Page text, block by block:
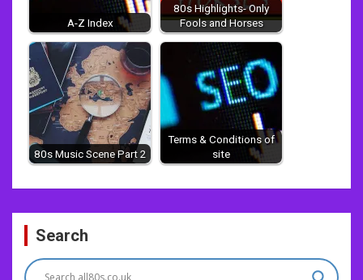
A-Z Index
80s Highlights- Only
Fools and Horses
80s Music Scene Part 2
Terms & Conditions of
site
Post
navigation
Search